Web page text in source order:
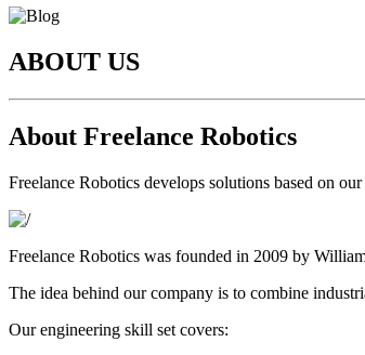
ABOUT US
About Freelance Robotics
Freelance Robotics develops solutions based on
Freelance Robotics was founded in 2009 by
The idea behind our company is to combine
Our engineering skill set covers: